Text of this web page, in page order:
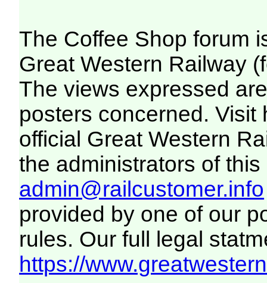
The Coffee Shop forum
Great Western Railway
The views expressed
posters concerned. Visit
official Great Western
the administrators of this
admin@railcustomer.info
provided by one of our
rules. Our full legal
https://